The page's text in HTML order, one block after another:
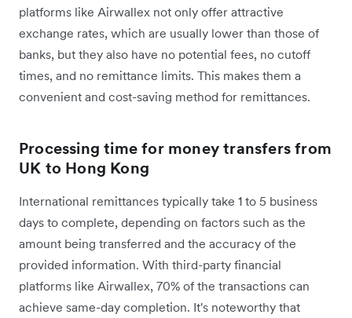
platforms like Airwallex not only offer attractive
exchange rates, which are usually lower than those of
banks, but they also have no potential fees, no cutoff
times, and no remittance limits. This makes them a
convenient and cost-saving method for remittances.
Processing time for money transfers from
UK to Hong Kong
International remittances typically take 1 to 5 business
days to complete, depending on factors such as the
amount being transferred and the accuracy of the
provided information. With third-party financial
platforms like Airwallex, 70% of the transactions can
achieve same-day completion. It's noteworthy that